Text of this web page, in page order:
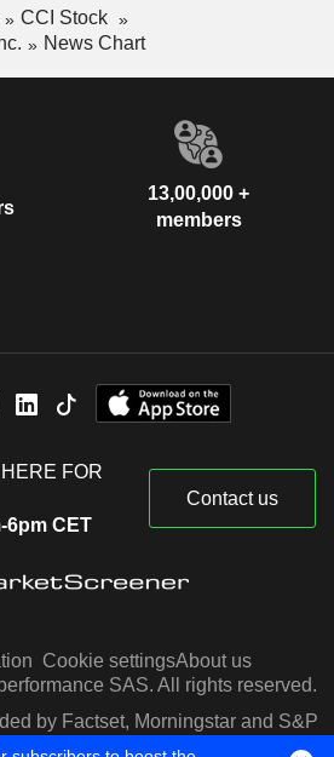
CCI Stock
News Chart
13,00,000 +
members
FOR
6pm CET
Contact us
Cookie settingsAbout us
SAS. All rights reserved.
by Factset, Morningstar and S&P
Capital IQ